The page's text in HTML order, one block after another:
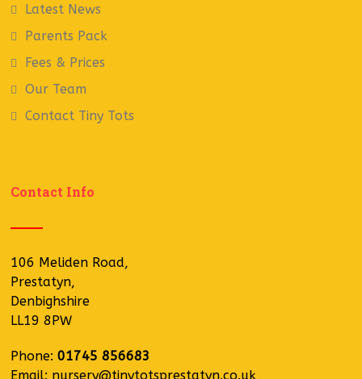
Latest News
Parents Pack
Fees & Prices
Our Team
Contact Tiny Tots
Contact Info
106 Meliden Road,
Prestatyn,
Denbighshire
LL19 8PW
Phone:01745 856683
Email: nursery@tinytotsprestatyn.co.uk